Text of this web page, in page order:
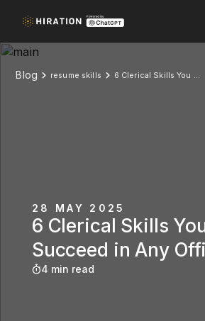
Blog resume skills 6 Clerical Skills You Need to Succeed in Any Office Role
28 MAY 2025
6 Clerical Skills
Succeed in Any
4 min read